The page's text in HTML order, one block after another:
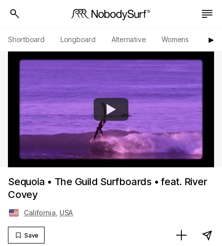
Shortboard Longboard Alternative Womens ▶︎
Sequoia • The Guild Surfboards • feat. River
Covey
California, USA
Save